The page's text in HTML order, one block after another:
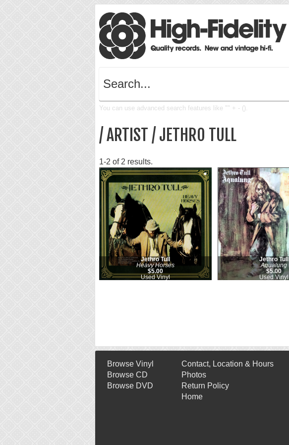
You can use advanced search features like "" + - ().
/ ARTIST / JETHRO TULL
1-2 of 2 results.
Jethro Tull
Heavy Horses
$5.00
Used Vinyl
Jethro Tull
Aqualung
$5.00
Used Vinyl
Browse Vinyl
Browse CD
Browse DVD
Contact, Location & Hours
Photos
Return Policy
Home